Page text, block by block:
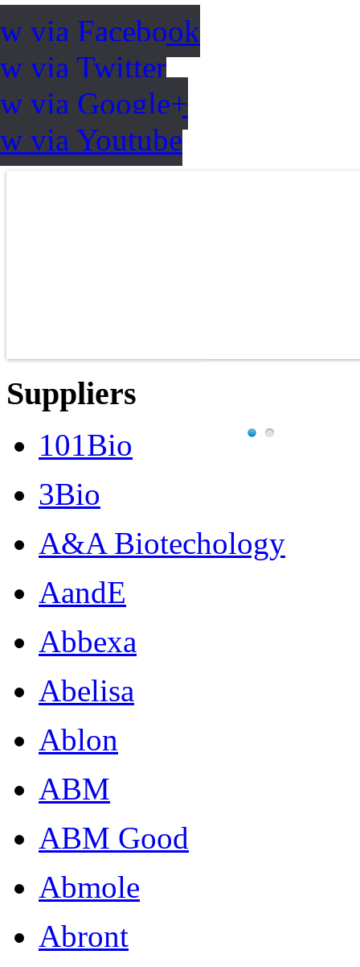
via Facebook
via Twitter
via Google+
via Youtube
Suppliers
101Bio
3Bio
A&A Biotechology
AandE
Abbexa
Abelisa
Ablon
ABM
ABM Good
Abmole
Abront